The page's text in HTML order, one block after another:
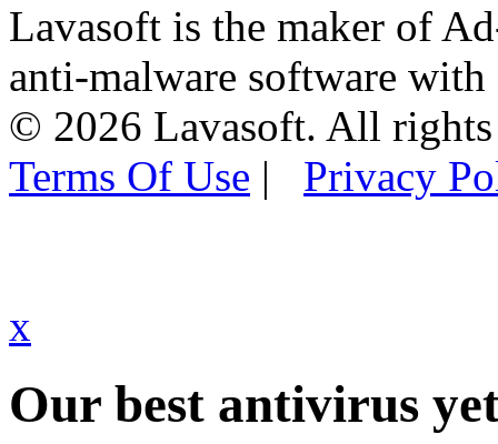
Lavasoft is the maker of
anti-malware software
© 2026 Lavasoft. All rights
Terms Of Use | Privacy
x
Our best antivirus